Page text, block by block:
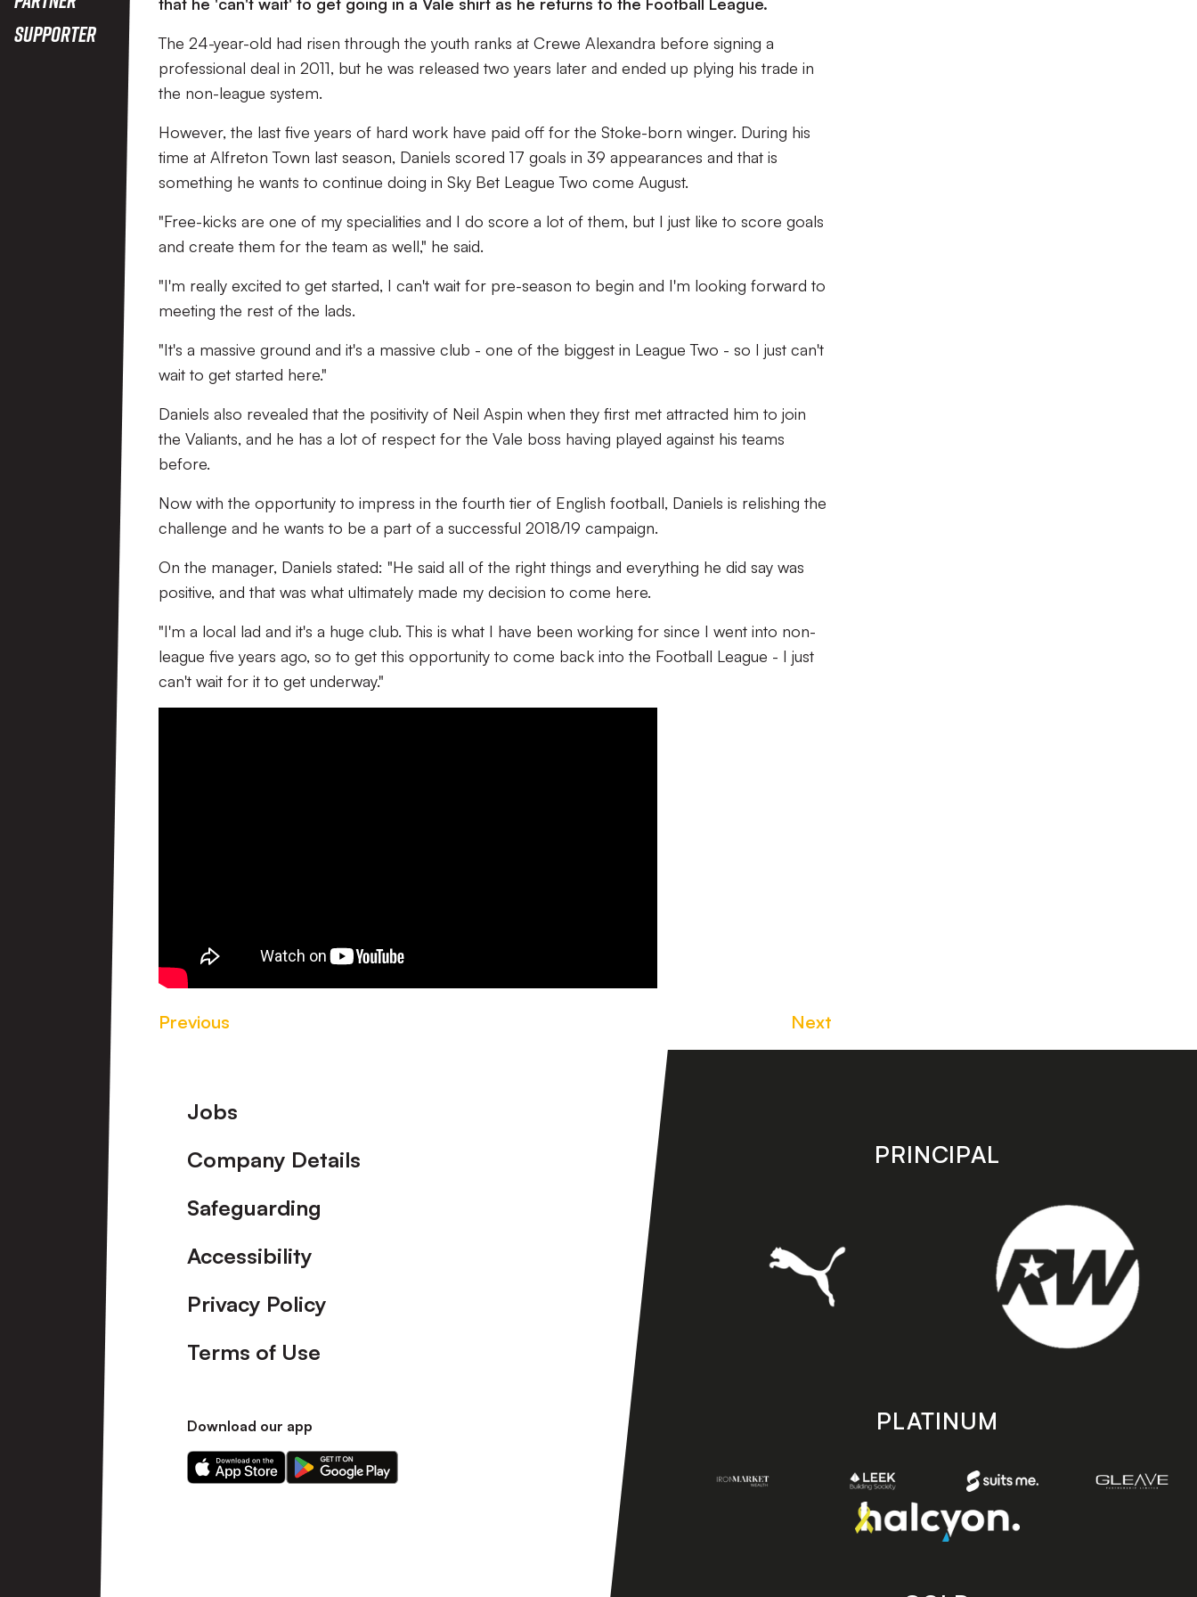
Supporter
The 24-year-old had risen through the youth ranks at Crewe Alexandra before signing a
professional deal in 2011, but he was released two years later and ended up plying his trade in
the non-league system.
However, the last five years of hard work have paid off for the Stoke-born winger. During his
time at Alfreton Town last season, Daniels scored 17 goals in 39 appearances and that is
something he wants to continue doing in Sky Bet League Two come August.
"Free-kicks are one of my specialities and I do score a lot of them, but I just like to score goals
and create them for the team as well," he said.
"I'm really excited to get started, I can't wait for pre-season to begin and I'm looking forward to
meeting the rest of the lads.
"It's a massive ground and it's a massive club - one of the biggest in League Two - so I just can't
wait to get started here."
Daniels also revealed that the positivity of Neil Aspin when they first met attracted him to join
the Valiants, and he has a lot of respect for the Vale boss having played against his teams
before.
Now with the opportunity to impress in the fourth tier of English football, Daniels is relishing the
challenge and he wants to be a part of a successful 2018/19 campaign.
On the manager, Daniels stated: "He said all of the right things and everything he did say was
positive, and that was what ultimately made my decision to come here.
"I'm a local lad and it's a huge club. This is what I have been working for since I went into non-
league five years ago, so to get this opportunity to come back into the Football League - I just
can't wait for it to get underway."
Previous Next
Footer
Jobs
Company Details
Safeguarding
Accessibility
Privacy Policy
Terms of Use
Download our app
Download
our
Download
our
PRINCIPAL
PLATINUM